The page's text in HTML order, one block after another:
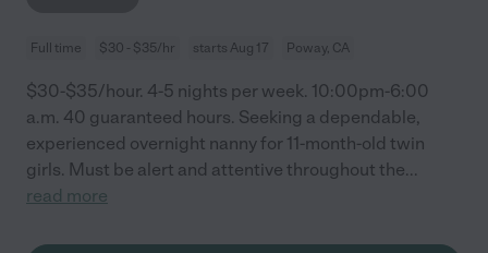
Full time $30 - $35/hr starts Aug 17 Poway, CA
$30-$35/hour. 4-5 nights per week. 10:00pm-6:00
a.m. 40 guaranteed hours. Seeking a dependable,
experienced overnight nanny for 11-month-old twin
girls. Must be alert and attentive throughout the...
read more